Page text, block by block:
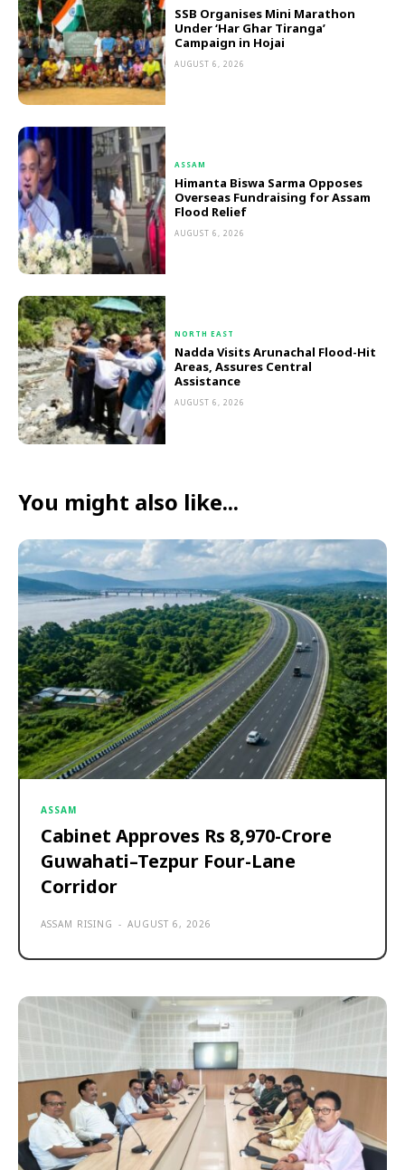
SSB Organises Mini Marathon
Under ‘Har Ghar Tiranga’
Campaign in Hojai
AUGUST 6, 2026
ASSAM
Himanta Biswa Sarma Opposes
Overseas Fundraising for Assam
Flood Relief
AUGUST 6, 2026
NORTH EAST
Nadda Visits Arunachal Flood-Hit
Areas, Assures Central
Assistance
AUGUST 6, 2026
You might also like...
ASSAM
Cabinet Approves Rs 8,970-Crore
Guwahati–Tezpur Four-Lane
Corridor
ASSAM RISING - AUGUST 6, 2026